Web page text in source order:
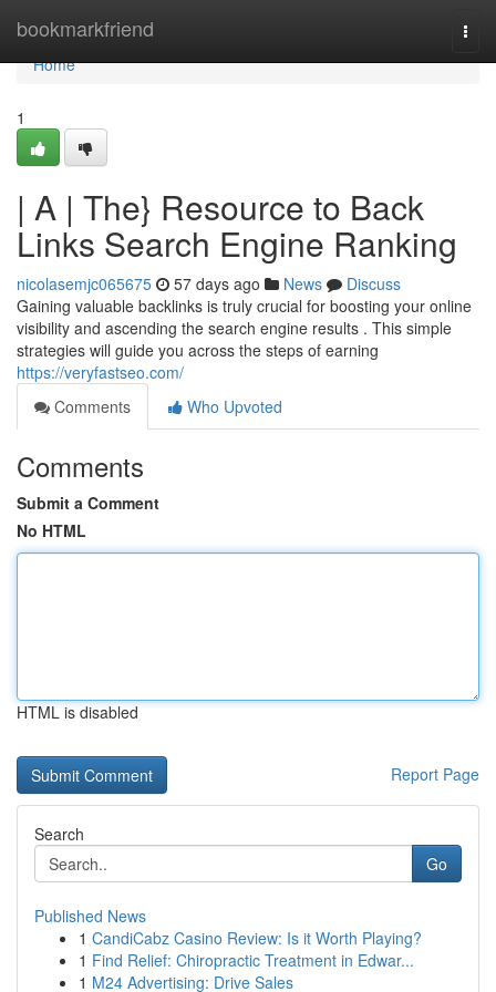
bookmarkfriend
Home
Home
1
| A | The} Resource to Back
Links Search Engine Ranking
nicolasemjc065675 57 days ago News
Discuss
Gaining valuable backlinks is truly crucial for boosting your online
visibility and ascending the search engine results . This simple
strategies will guide you across the steps of earning
https://veryfastseo.com/
Comments
Who Upvoted
Comments
Submit a Comment
No HTML
HTML is disabled
Report Page
Search
Go
Published News
1 CandiCabz Casino Review: Is it Worth Playing?
1 Find Relief: Chiropractic Treatment in Edwar...
1 M24 Advertising: Drive Sales